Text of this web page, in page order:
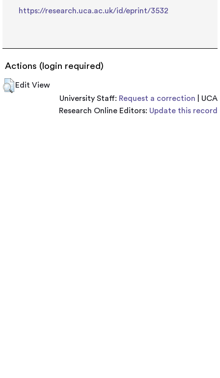
https://research.uca.ac.uk/id/eprint/3532
Actions (login required)
Edit View
University Staff: Request a correction | UCA
Research Online Editors: Update this record